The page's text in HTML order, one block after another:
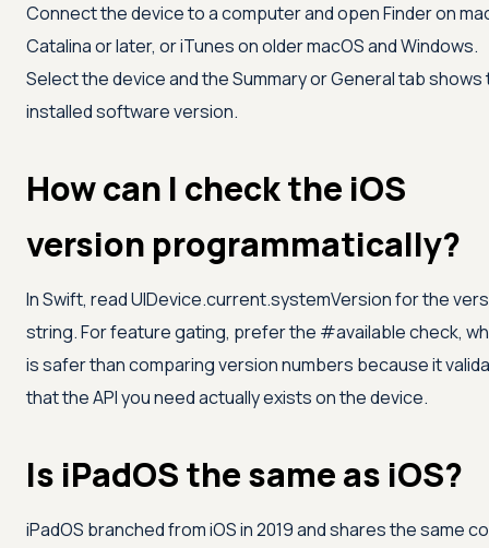
Connect the device to a computer and open Finder on
Catalina or later, or iTunes on older macOS and Windows.
Select the device and the Summary or General tab shows
installed software version.
How can I check the iOS
version programmatically?
In Swift, read UIDevice.current.systemVersion for the
string. For feature gating, prefer the #available check,
is safer than comparing version numbers because it
that the API you need actually exists on the device.
Is iPadOS the same as iOS?
iPadOS branched from iOS in 2019 and shares the same